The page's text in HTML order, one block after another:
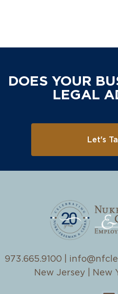
DOES YOUR
LEGAL
Let's
973.665.9100
New Jersey | New